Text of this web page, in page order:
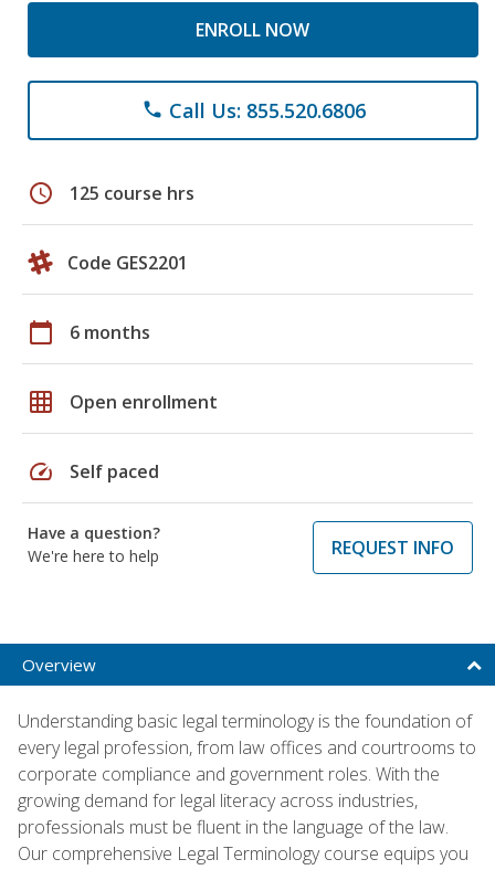
ENROLL NOW
phone Call Us: 855.520.6806
schedule 125 course hrs
Code GES2201
calendar_today 6 months
grid_on Open enrollment
speed Self paced
Have a question?
We're here to help
REQUEST INFO
Overview
Understanding basic legal terminology is the foundation of
every legal profession, from law offices and courtrooms to
corporate compliance and government roles. With the
growing demand for legal literacy across industries,
professionals must be fluent in the language of the law.
Our comprehensive Legal Terminology course equips you